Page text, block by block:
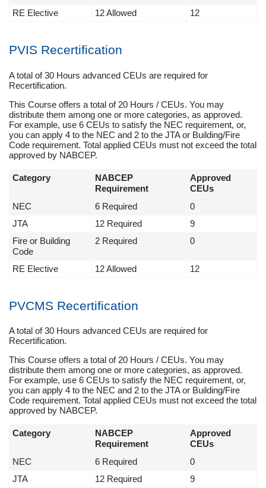
RE Elective 12 Allowed 12
PVIS Recertification
A total of 30 Hours advanced CEUs are required for
Recertification.
This Course offers a total of 20 Hours / CEUs. You may
distribute them among one or more categories, as approved.
For example, use 6 CEUs to satisfy the NEC requirement, or,
you can apply 4 to the NEC and 2 to the JTA or Building/Fire
Code requirement. Total applied CEUs must not exceed the total
approved by NABCEP.
Category
NABCEP
Requirement
Approved
CEUs
NEC
6 Required
0
JTA
12 Required
9
Fire or Building
Code
2 Required 0
RE Elective 12 Allowed 12
PVCMS Recertification
A total of 30 Hours advanced CEUs are required for
Recertification.
This Course offers a total of 20 Hours / CEUs. You may
distribute them among one or more categories, as approved.
For example, use 6 CEUs to satisfy the NEC requirement, or,
you can apply 4 to the NEC and 2 to the JTA or Building/Fire
Code requirement. Total applied CEUs must not exceed the total
approved by NABCEP.
Category
NABCEP
Requirement
Approved
CEUs
NEC
6 Required
0
JTA
12 Required 9